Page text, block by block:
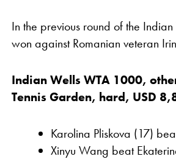
In the previous round of the
won against Romanian veteran
Indian Wells WTA 1000,
Tennis Garden, hard, USD
Karolina Pliskova (17)
Xinyu Wang beat